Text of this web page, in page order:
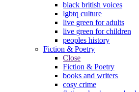
black british voices
lgbtq culture
live green for adults
live green for children
peoples history
Fiction & Poetry
Close
Fiction & Poetry
books and writers
cosy crime